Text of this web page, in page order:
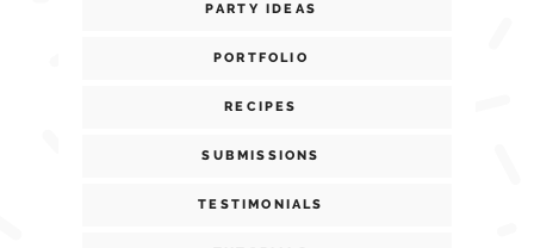
PARTY IDEAS
PORTFOLIO
RECIPES
SUBMISSIONS
TESTIMONIALS